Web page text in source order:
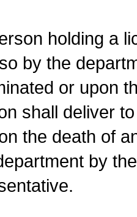
holding a
by the
or upon
shall deliver
the death of
by